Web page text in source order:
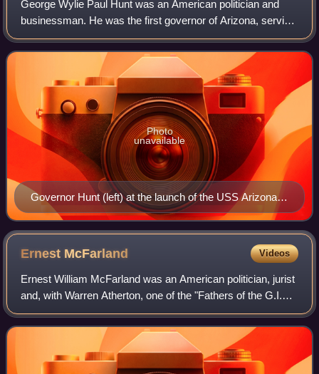
George Wylie Paul Hunt was an American politician and
businessman. He was the first governor of Arizona, serving
a total of seven terms, along with President of the
convention that wrote Arizona's con
Governor Hunt (left) at the launch of the USS Arizona
(BB-39)
Photo
unavailable
Ernest McFarland Videos
Ernest William McFarland was an American politician, jurist
and, with Warren Atherton, one of the "Fathers of the G.I.
Bill". He served in all three branches of government, two at
the state level, one